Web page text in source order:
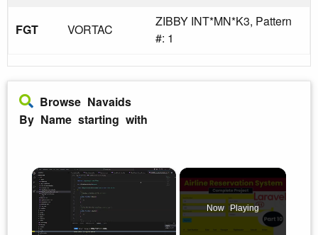
FGT VORTAC
ZIBBY INT*MN*K3, Pattern
#: 1
Browse Navaids
By Name starting with
×
Now Playing